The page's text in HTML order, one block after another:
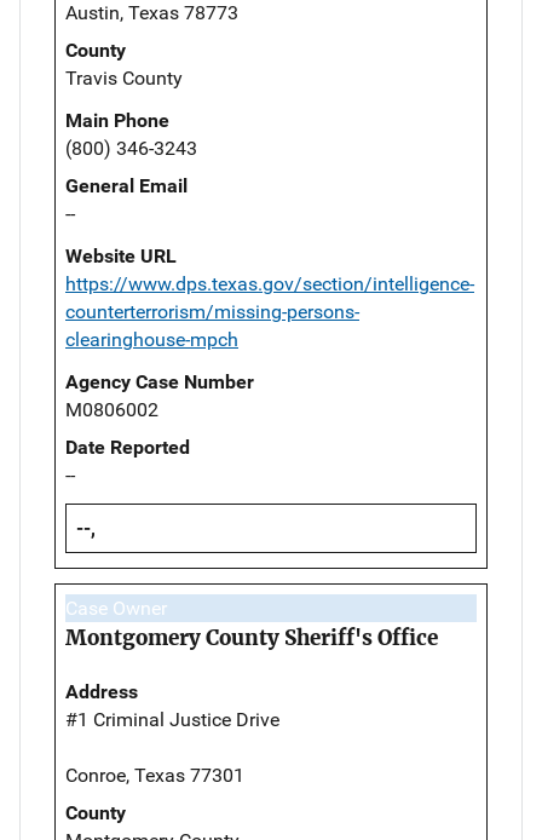
Austin, Texas 78773
County
Travis County
Main Phone
(800) 346-3243
General Email
--
Website URL
https://www.dps.texas.gov/section/intelligence-
counterterrorism/missing-persons-
clearinghouse-mpch
Agency Case Number
M0806002
Date Reported
--
--,
Case Owner
Montgomery County Sheriff's Office
Address
#1 Criminal Justice Drive
Conroe, Texas 77301
County